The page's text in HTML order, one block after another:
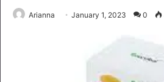
Arianna January 1, 2023 0